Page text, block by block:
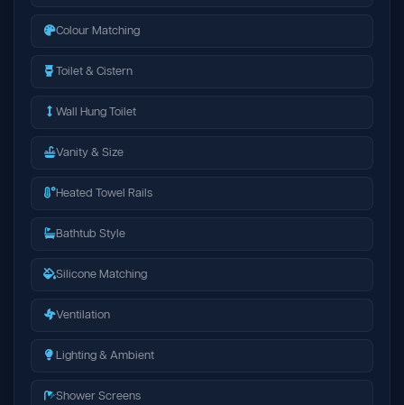
Colour Matching
Toilet & Cistern
Wall Hung Toilet
Vanity & Size
Heated Towel Rails
Bathtub Style
Silicone Matching
Ventilation
Lighting & Ambient
Shower Screens